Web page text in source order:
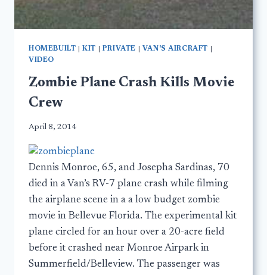
HOMEBUILT |KIT PRIVATE VAN'S AIRCRAFT
VIDEO
Zombie Plane Crash Kills Movie
Crew
April 8, 2014
Dennis Monroe, 65, and Josepha Sardinas, 70
died in a Van’s RV-7 plane crash while filming
the airplane scene in a a low budget zombie
movie in Bellevue Florida. The experimental kit
plane circled for an hour over a 20-acre field
before it crashed near Monroe Airpark in
Summerfield/Belleview. The passenger was